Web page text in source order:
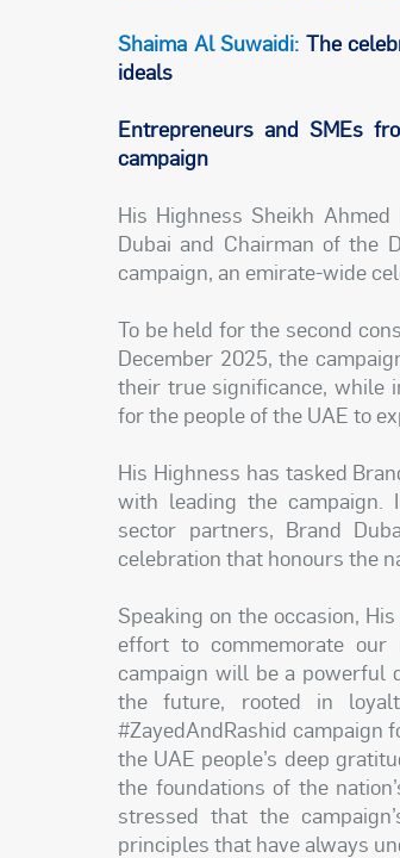
Shaima Al Suwaidi: The
ideals
Entrepreneurs and SMEs
campaign
His Highness Sheikh
Dubai and Chairman of the
campaign, an emirate-wide
To be held for the second
December 2025, the
their true significance, while
for the people of the UAE to
His Highness has tasked
with leading the campaign.
sector partners, Brand
celebration that honours the
Speaking on the occasion,
effort to commemorate our
campaign will be a powerful
the future, rooted in
#ZayedAndRashid campaign
the UAE people’s deep
the foundations of the
stressed that the
principles that have always